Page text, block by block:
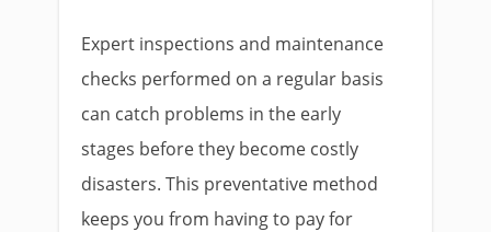
Expert inspections and maintenance
checks performed on a regular basis
can catch problems in the early
stages before they become costly
disasters. This preventative method
keeps you from having to pay for